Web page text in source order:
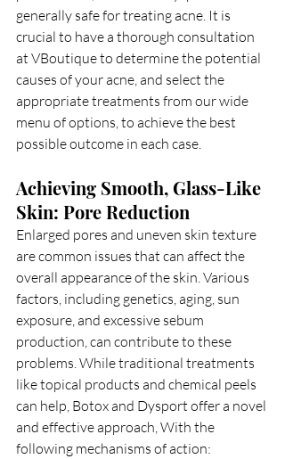
generally safe for treating acne. It is
crucial to have a thorough consultation
at VBoutique to determine the potential
causes of your acne, and select the
appropriate treatments from our wide
menu of options, to achieve the best
possible outcome in each case.
Achieving Smooth, Glass-Like
Skin: Pore Reduction
Enlarged pores and uneven skin texture
are common issues that can affect the
overall appearance of the skin. Various
factors, including genetics, aging, sun
exposure, and excessive sebum
production, can contribute to these
problems. While traditional treatments
like topical products and chemical peels
can help, Botox and Dysport offer a novel
and effective approach, With the
following mechanisms of action: